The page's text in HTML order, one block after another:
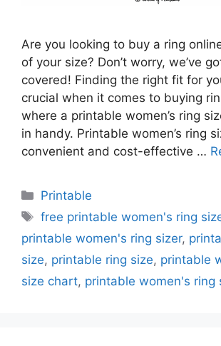
Are you looking to buy a ring
of your size? Don’t worry, we’ve
covered! Finding the right fit for
crucial when it comes to buying
where a printable women’s ring
in handy. Printable women’s ring
convenient and cost-effective …
Categories
Printable
Tags
free printable women's ring
printable women's ring sizer,
size, printable ring size, printable
size chart, printable women's ring